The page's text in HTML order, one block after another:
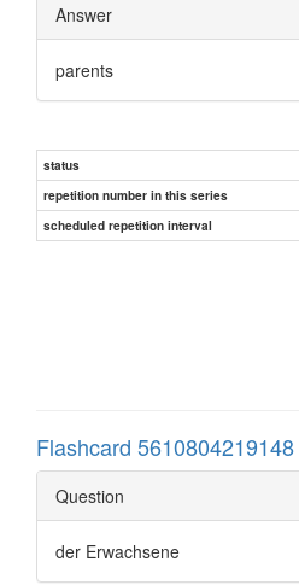
Answer
parents
status
repetition number in this series
scheduled repetition interval
Flashcard 5610804219148
Question
der Erwachsene